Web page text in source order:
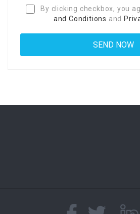
By clicking checkbox, you
and Conditions and